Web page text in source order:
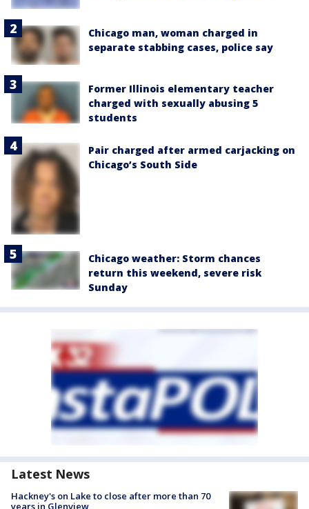
Chicago man, woman charged in
separate stabbing cases, police say
Former Illinois elementary teacher
charged with sexually abusing 5
students
Pair charged after armed carjacking on
Chicago’s South Side
Chicago weather: Storm chances
return this weekend, severe risk
Sunday
Latest News
Hackney's on Lake to close after more than 70
years in Glenview